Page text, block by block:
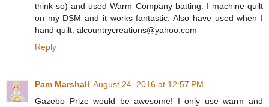
think so) and used Warm Company batting. I machine quilt
on my DSM and it works fantastic. Also have used when I
hand quilt. alcountrycreations@yahoo.com
Reply
Pam Marshall August 24, 2016 at 12:57 PM
Gazebo Prize would be awesome! I only use warm and